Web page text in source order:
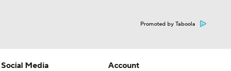
Promoted by Taboola
Social Media
Account